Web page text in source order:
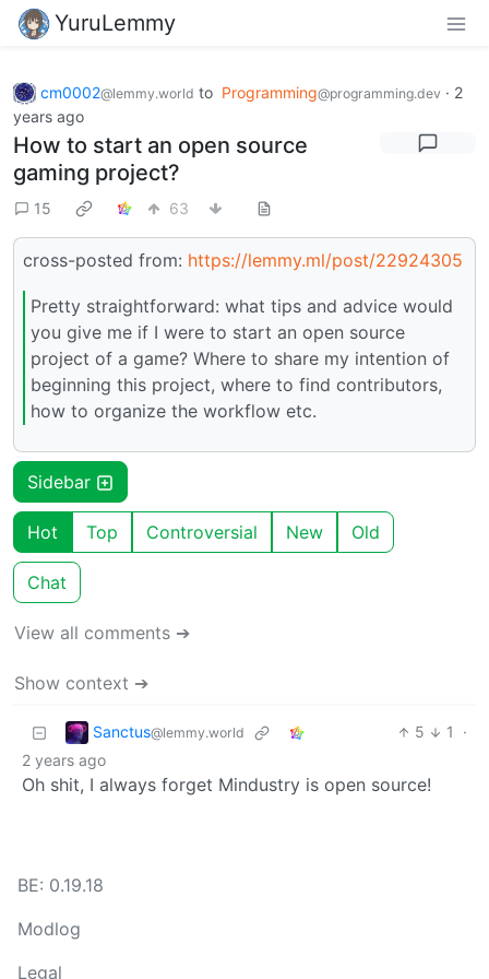
YuruLemmy
cm0002@lemmy.world to Programming@programming.dev · 2
years ago
How to start an open source
gaming project?
15 63
cross-posted from: https://lemmy.ml/post/22924305
Pretty straightforward: what tips and advice would
you give me if I were to start an open source
project of a game? Where to share my intention of
beginning this project, where to find contributors,
how to organize the workflow etc.
Sidebar
Hot Top Controversial New Old
Chat
View all comments ➔
Show context ➔
Sanctus@lemmy.world 5 1
·
2 years ago
Oh shit, I always forget Mindustry is open source!
BE: 0.19.18
Modlog
Legal